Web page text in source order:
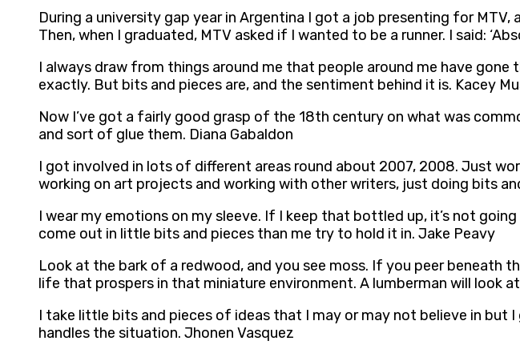
During a university gap year in Argentina I got a job presenting for
Then, when I graduated, MTV asked if I wanted to be a runner. I said:
I always draw from things around me that people around me have
exactly. But bits and pieces are, and the sentiment behind it is. Kacey
Now I’ve got a fairly good grasp of the 18th century on what was
and sort of glue them. Diana Gabaldon
I got involved in lots of different areas round about 2007, 2008. Just
working on art projects and working with other writers, just doing bits
I wear my emotions on my sleeve. If I keep that bottled up, it’s not
come out in little bits and pieces than me try to hold it in. Jake Peavy
Look at the bark of a redwood, and you see moss. If you peer beneath
life that prospers in that miniature environment. A lumberman will look
I take little bits and pieces of ideas that I may or may not believe in but
handles the situation. Jhonen Vasquez